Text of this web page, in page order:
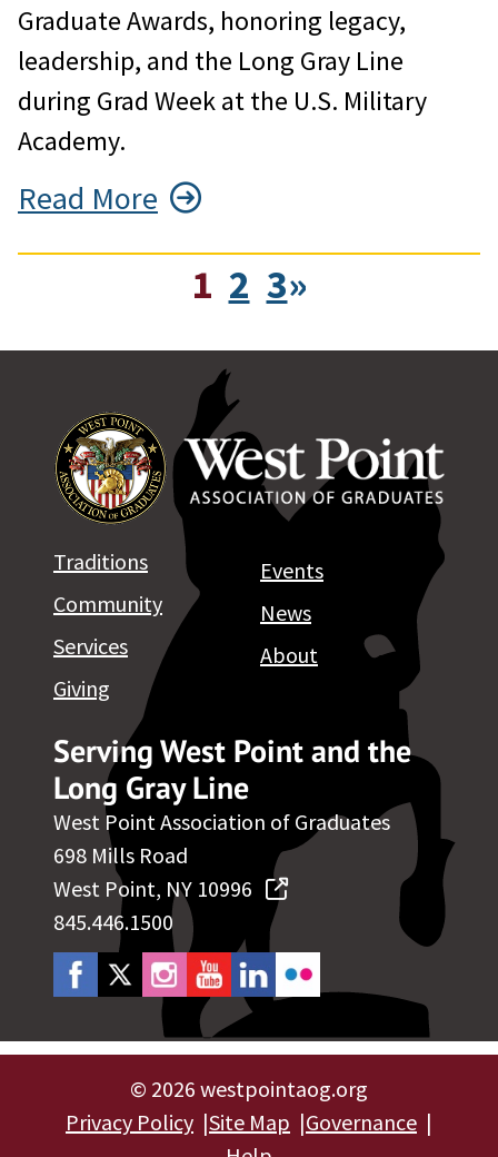
Graduate Awards, honoring legacy,
leadership, and the Long Gray Line
during Grad Week at the U.S. Military
Academy.
Read More
1 2 3»
Serving West Point and the
Long Gray Line
West Point Association of Graduates
698 Mills Road
West Point, NY 10996
845.446.1500
Traditions
Community
Services
Giving
Events
News
About
© 2026 westpointaog.org
Privacy Policy Site Map
Governance